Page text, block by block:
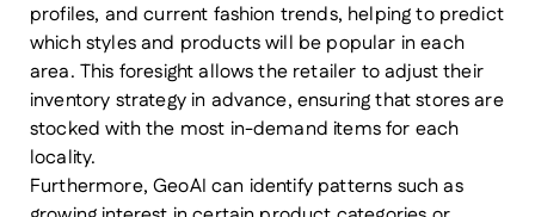
profiles, and current fashion trends, helping to predict
which styles and products will be popular in each
area. This foresight allows the retailer to adjust their
inventory strategy in advance, ensuring that stores are
stocked with the most in-demand items for each
locality.
Furthermore, GeoAI can identify patterns such as